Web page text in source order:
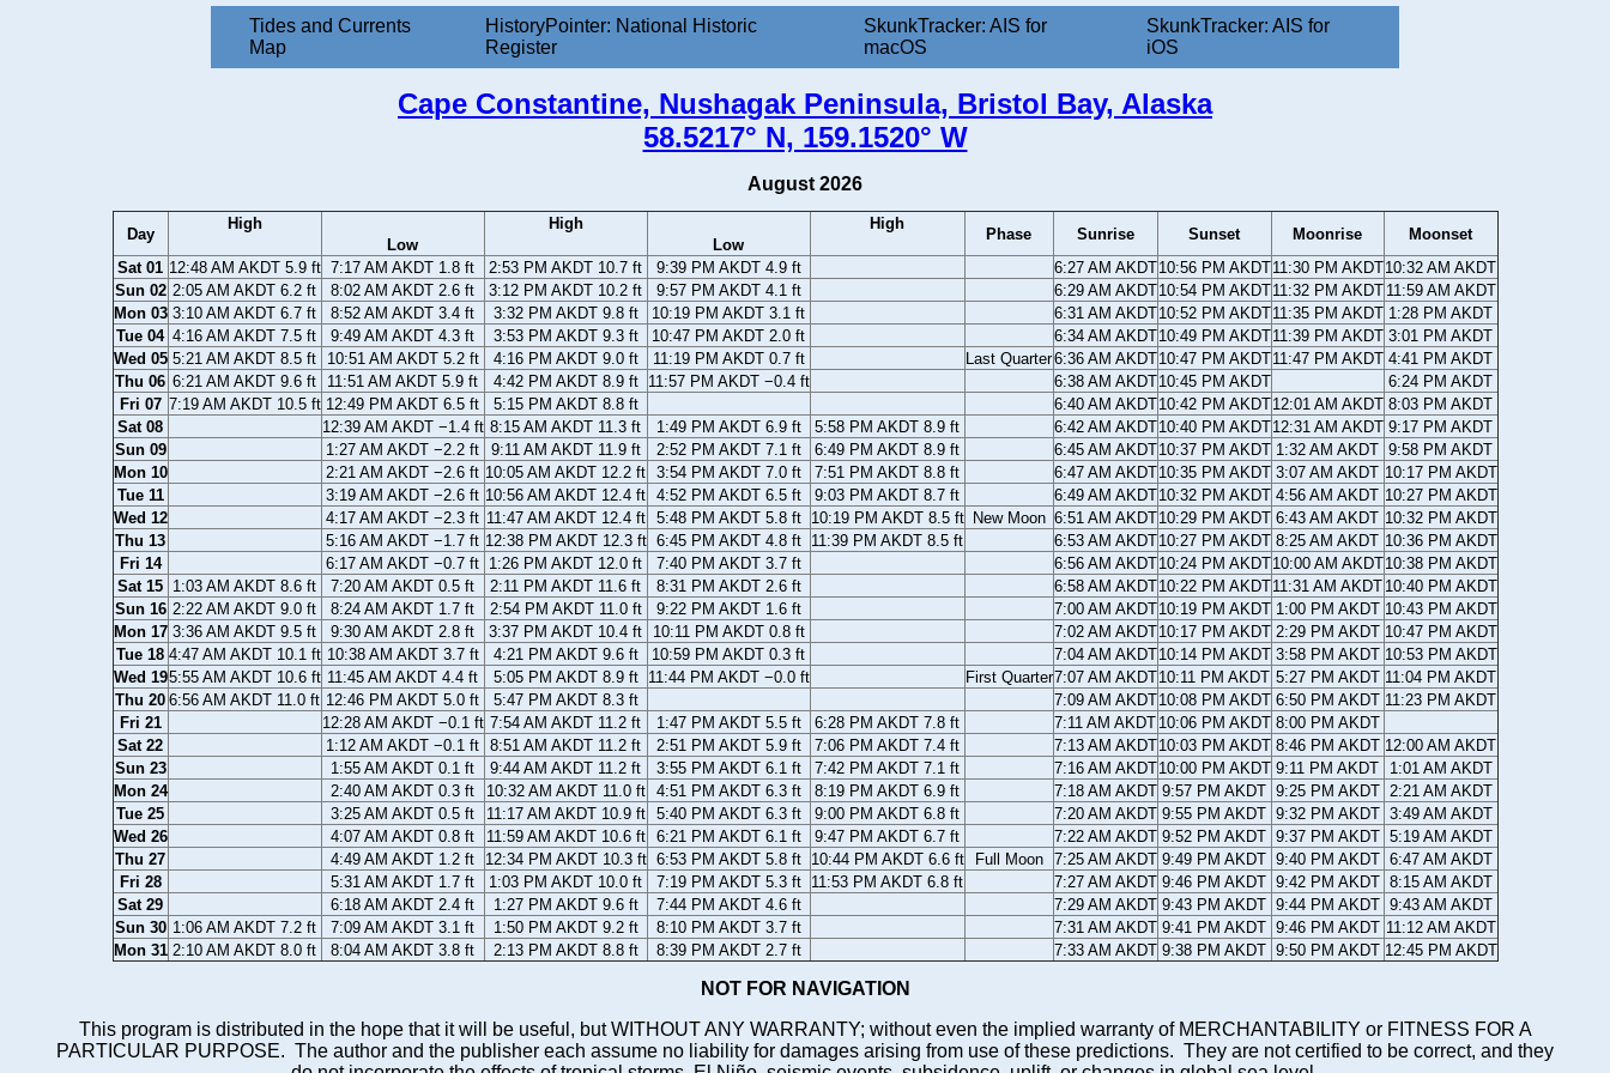
Tides and Currents
Map
HistoryPointer: National Historic
Register
SkunkTracker: AIS for
macOS
SkunkTracker: AIS for
iOS
Cape Constantine, Nushagak Peninsula, Bristol Bay, Alaska
58.5217° N, 159.1520° W
August 2026
Day
High
Low
High
Low
High
Phase Sunrise Sunset Moonrise
Moonset
Sat 01 12:48 AM AKDT 5.9 ft 7:17 AM AKDT 1.8 ft 2:53 PM AKDT 10.7 ft 9:39 PM AKDT 4.9 ft 6:27 AM AKDT10:56 PM AKDT11:30 PM AKDT10:32 AM AKDT
Sun 02 2:05 AM AKDT 6.2 ft 8:02 AM AKDT 2.6 ft 3:12 PM AKDT 10.2 ft 9:57 PM AKDT 4.1 ft 6:29 AM AKDT10:54 PM AKDT11:32 PM AKDT 11:59 AM AKDT
Mon 03 3:10 AM AKDT 6.7 ft 8:52 AM AKDT 3.4 ft 3:32 PM AKDT 9.8 ft 10:19 PM AKDT 3.1 ft 6:31 AM AKDT10:52 PM AKDT11:35 PM AKDT 1:28 PM AKDT
Tue 04 4:16 AM AKDT 7.5 ft 9:49 AM AKDT 4.3 ft 3:53 PM AKDT 9.3 ft 10:47 PM AKDT 2.0 ft 6:34 AM AKDT10:49 PM AKDT11:39 PM AKDT 3:01 PM AKDT
Wed 05 5:21 AM AKDT 8.5 ft 10:51 AM AKDT 5.2 ft 4:16 PM AKDT 9.0 ft 11:19 PM AKDT 0.7 ft Last Quarter6:36 AM AKDT10:47 PM AKDT11:47 PM AKDT 4:41 PM AKDT
Thu 06 6:21 AM AKDT 9.6 ft 11:51 AM AKDT 5.9 ft 4:42 PM AKDT 8.9 ft 11:57 PM AKDT −0.4 ft 6:38 AM AKDT10:45 PM AKDT
6:24 PM AKDT
Fri 07 7:19 AM AKDT 10.5 ft 12:49 PM AKDT 6.5 ft 5:15 PM AKDT 8.8 ft 6:40 AM AKDT10:42 PM AKDT12:01 AM AKDT 8:03 PM AKDT
Sat 08
12:39 AM AKDT −1.4 ft 8:15 AM AKDT 11.3 ft 1:49 PM AKDT 6.9 ft 5:58 PM AKDT 8.9 ft 6:42 AM AKDT10:40 PM AKDT12:31 AM AKDT 9:17 PM AKDT
Sun 09
1:27 AM AKDT −2.2 ft 9:11 AM AKDT 11.9 ft 2:52 PM AKDT 7.1 ft 6:49 PM AKDT 8.9 ft 6:45 AM AKDT10:37 PM AKDT 1:32 AM AKDT 9:58 PM AKDT
Mon 10
2:21 AM AKDT −2.6 ft 10:05 AM AKDT 12.2 ft 3:54 PM AKDT 7.0 ft 7:51 PM AKDT 8.8 ft 6:47 AM AKDT10:35 PM AKDT 3:07 AM AKDT 10:17 PM AKDT
Tue 11
3:19 AM AKDT −2.6 ft 10:56 AM AKDT 12.4 ft 4:52 PM AKDT 6.5 ft 9:03 PM AKDT 8.7 ft 6:49 AM AKDT10:32 PM AKDT 4:56 AM AKDT 10:27 PM AKDT
Wed 12
4:17 AM AKDT −2.3 ft 11:47 AM AKDT 12.4 ft 5:48 PM AKDT 5.8 ft 10:19 PM AKDT 8.5 ft New Moon 6:51 AM AKDT10:29 PM AKDT 6:43 AM AKDT 10:32 PM AKDT
Thu 13
5:16 AM AKDT −1.7 ft 12:38 PM AKDT 12.3 ft 6:45 PM AKDT 4.8 ft 11:39 PM AKDT 8.5 ft 6:53 AM AKDT10:27 PM AKDT 8:25 AM AKDT 10:36 PM AKDT
Fri 14
6:17 AM AKDT −0.7 ft 1:26 PM AKDT 12.0 ft 7:40 PM AKDT 3.7 ft 6:56 AM AKDT10:24 PM AKDT10:00 AM AKDT10:38 PM AKDT
Sat 15 1:03 AM AKDT 8.6 ft 7:20 AM AKDT 0.5 ft 2:11 PM AKDT 11.6 ft 8:31 PM AKDT 2.6 ft 6:58 AM AKDT10:22 PM AKDT11:31 AM AKDT 10:40 PM AKDT
Sun 16 2:22 AM AKDT 9.0 ft 8:24 AM AKDT 1.7 ft 2:54 PM AKDT 11.0 ft 9:22 PM AKDT 1.6 ft 7:00 AM AKDT10:19 PM AKDT 1:00 PM AKDT 10:43 PM AKDT
Mon 17 3:36 AM AKDT 9.5 ft 9:30 AM AKDT 2.8 ft 3:37 PM AKDT 10.4 ft 10:11 PM AKDT 0.8 ft 7:02 AM AKDT10:17 PM AKDT 2:29 PM AKDT 10:47 PM AKDT
Tue 18 4:47 AM AKDT 10.1 ft 10:38 AM AKDT 3.7 ft 4:21 PM AKDT 9.6 ft 10:59 PM AKDT 0.3 ft 7:04 AM AKDT10:14 PM AKDT 3:58 PM AKDT 10:53 PM AKDT
Wed 195:55 AM AKDT 10.6 ft 11:45 AM AKDT 4.4 ft 5:05 PM AKDT 8.9 ft 11:44 PM AKDT −0.0 ft First Quarter7:07 AM AKDT10:11 PM AKDT 5:27 PM AKDT 11:04 PM AKDT
Thu 20 6:56 AM AKDT 11.0 ft 12:46 PM AKDT 5.0 ft 5:47 PM AKDT 8.3 ft 7:09 AM AKDT10:08 PM AKDT 6:50 PM AKDT 11:23 PM AKDT
Fri 21
12:28 AM AKDT −0.1 ft 7:54 AM AKDT 11.2 ft 1:47 PM AKDT 5.5 ft 6:28 PM AKDT 7.8 ft 7:11 AM AKDT 10:06 PM AKDT 8:00 PM AKDT
Sat 22
1:12 AM AKDT −0.1 ft 8:51 AM AKDT 11.2 ft 2:51 PM AKDT 5.9 ft 7:06 PM AKDT 7.4 ft 7:13 AM AKDT10:03 PM AKDT 8:46 PM AKDT 12:00 AM AKDT
Sun 23
1:55 AM AKDT 0.1 ft 9:44 AM AKDT 11.2 ft 3:55 PM AKDT 6.1 ft 7:42 PM AKDT 7.1 ft 7:16 AM AKDT10:00 PM AKDT 9:11 PM AKDT
1:01 AM AKDT
Mon 24
2:40 AM AKDT 0.3 ft 10:32 AM AKDT 11.0 ft 4:51 PM AKDT 6.3 ft 8:19 PM AKDT 6.9 ft 7:18 AM AKDT 9:57 PM AKDT 9:25 PM AKDT 2:21 AM AKDT
Tue 25
3:25 AM AKDT 0.5 ft 11:17 AM AKDT 10.9 ft 5:40 PM AKDT 6.3 ft 9:00 PM AKDT 6.8 ft 7:20 AM AKDT 9:55 PM AKDT 9:32 PM AKDT 3:49 AM AKDT
Wed 26
4:07 AM AKDT 0.8 ft 11:59 AM AKDT 10.6 ft 6:21 PM AKDT 6.1 ft 9:47 PM AKDT 6.7 ft 7:22 AM AKDT 9:52 PM AKDT 9:37 PM AKDT 5:19 AM AKDT
Thu 27
4:49 AM AKDT 1.2 ft 12:34 PM AKDT 10.3 ft 6:53 PM AKDT 5.8 ft 10:44 PM AKDT 6.6 ft Full Moon 7:25 AM AKDT 9:49 PM AKDT 9:40 PM AKDT 6:47 AM AKDT
Fri 28
5:31 AM AKDT 1.7 ft 1:03 PM AKDT 10.0 ft 7:19 PM AKDT 5.3 ft 11:53 PM AKDT 6.8 ft 7:27 AM AKDT 9:46 PM AKDT 9:42 PM AKDT 8:15 AM AKDT
Sat 29
6:18 AM AKDT 2.4 ft 1:27 PM AKDT 9.6 ft 7:44 PM AKDT 4.6 ft 7:29 AM AKDT 9:43 PM AKDT 9:44 PM AKDT 9:43 AM AKDT
Sun 30 1:06 AM AKDT 7.2 ft 7:09 AM AKDT 3.1 ft 1:50 PM AKDT 9.2 ft 8:10 PM AKDT 3.7 ft 7:31 AM AKDT 9:41 PM AKDT 9:46 PM AKDT 11:12 AM AKDT
Mon 31 2:10 AM AKDT 8.0 ft 8:04 AM AKDT 3.8 ft 2:13 PM AKDT 8.8 ft 8:39 PM AKDT 2.7 ft 7:33 AM AKDT 9:38 PM AKDT 9:50 PM AKDT 12:45 PM AKDT
NOT FOR NAVIGATION
This program is distributed in the hope that it will be useful, but WITHOUT ANY WARRANTY; without even the implied warranty of MERCHANTABILITY or FITNESS FOR A
PARTICULAR PURPOSE. The author and the publisher each assume no liability for damages arising from use of these predictions. They are not certified to be correct, and they